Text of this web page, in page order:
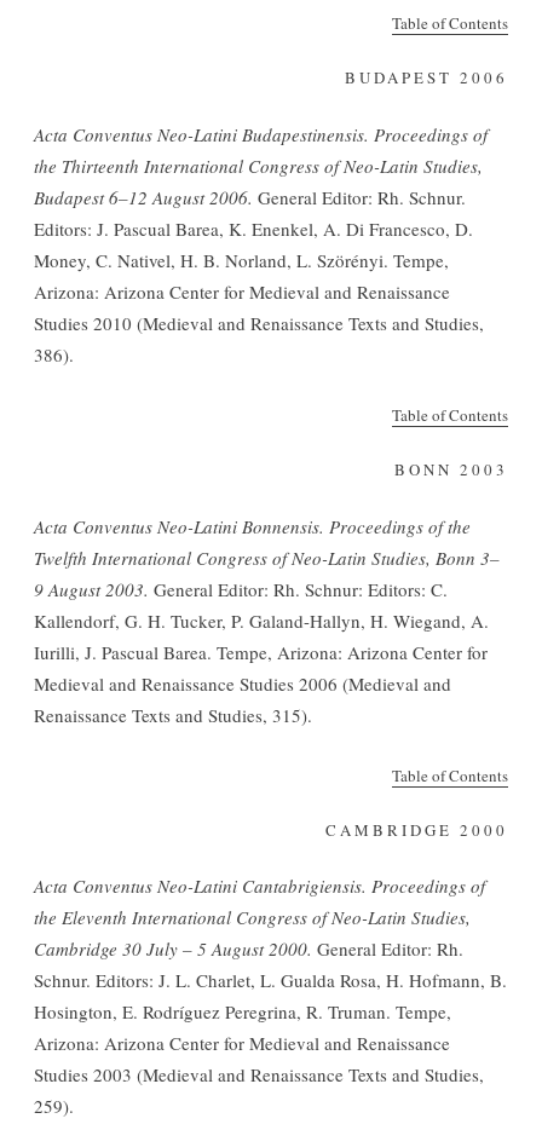
Table of Contents
BUDAPEST 2006
Acta Conventus Neo-Latini Budapestinensis. Proceedings of
the Thirteenth International Congress of Neo-Latin Studies,
Budapest 6–12 August 2006. General Editor: Rh. Schnur.
Editors: J. Pascual Barea, K. Enenkel, A. Di Francesco, D.
Money, C. Nativel, H. B. Norland, L. Szörényi. Tempe,
Arizona: Arizona Center for Medieval and Renaissance
Studies 2010 (Medieval and Renaissance Texts and Studies,
386).
Table of Contents
BONN 2003
Acta Conventus Neo-Latini Bonnensis. Proceedings of the
Twelfth International Congress of Neo-Latin Studies, Bonn 3–
9 August 2003. General Editor: Rh. Schnur: Editors: C.
Kallendorf, G. H. Tucker, P. Galand-Hallyn, H. Wiegand, A.
Iurilli, J. Pascual Barea. Tempe, Arizona: Arizona Center for
Medieval and Renaissance Studies 2006 (Medieval and
Renaissance Texts and Studies, 315).
Table of Contents
CAMBRIDGE 2000
Acta Conventus Neo-Latini Cantabrigiensis. Proceedings of
the Eleventh International Congress of Neo-Latin Studies,
Cambridge 30 July – 5 August 2000. General Editor: Rh.
Schnur. Editors: J. L. Charlet, L. Gualda Rosa, H. Hofmann, B.
Hosington, E. Rodríguez Peregrina, R. Truman. Tempe,
Arizona: Arizona Center for Medieval and Renaissance
Studies 2003 (Medieval and Renaissance Texts and Studies,
259).